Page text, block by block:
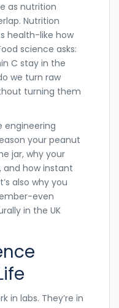
as nutrition
Nutrition
health-like how
science asks:
C stay in the
we turn raw
turning them
engineering
your peanut
jar, why your
and how instant
also why you
even
in the UK
in labs. They’re in